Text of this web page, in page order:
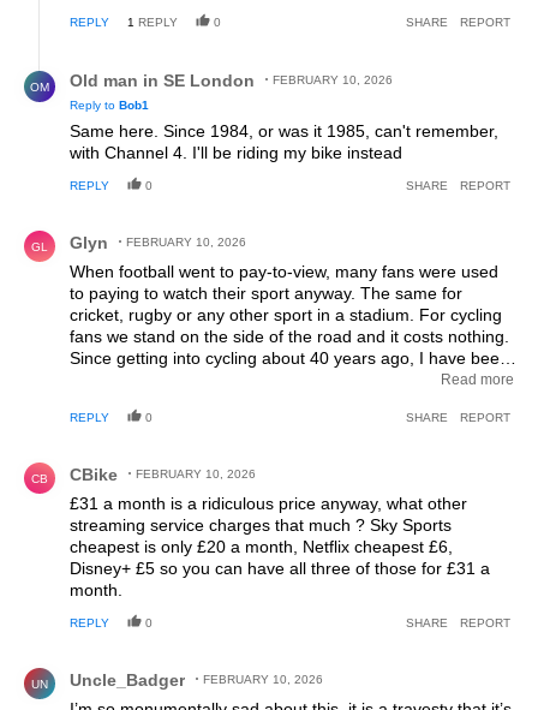
REPLY 1 REPLY 0 SHARE REPORT
OM Old man in SE London
FEBRUARY 10, 2026
Reply to Bob1
Same here. Since 1984, or was it 1985, can't remember,
with Channel 4. I'll be riding my bike instead
REPLY 0 SHARE REPORT
GL Glyn FEBRUARY 10, 2026
When football went to pay-to-view, many fans were used
to paying to watch their sport anyway. The same for
cricket, rugby or any other sport in a stadium. For cycling
fans we stand on the side of the road and it costs nothing.
Since getting into cycling about 40 years ago, I have been
so pleased to see the growth of the sport. I never
that there will be less live cycling on free TV this year than
channels back then as well.
Read more
REPLY 0 SHARE REPORT
CB CBike FEBRUARY 10, 2026
£31 a month is a ridiculous price anyway, what other
streaming service charges that much ? Sky Sports
cheapest is only £20 a month, Netflix cheapest £6,
Disney+ £5 so you can have all three of those for £31 a
month.
REPLY 0 SHARE REPORT
UN Uncle_Badger FEBRUARY 10, 2026